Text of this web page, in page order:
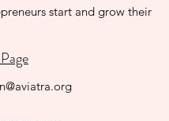
start and grow their